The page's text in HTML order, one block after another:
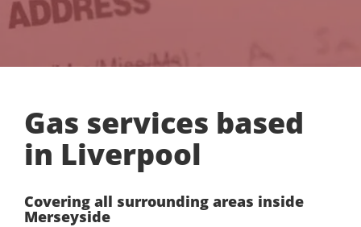
Gas services based
in Liverpool
Covering all surrounding areas inside
Merseyside